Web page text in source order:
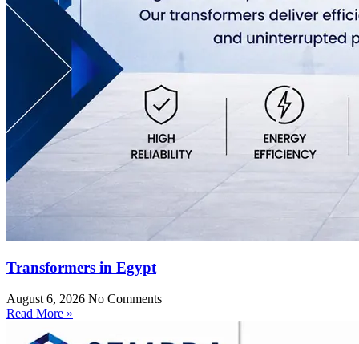
Transformers in Egypt
August 6, 2026 No Comments
Read More »